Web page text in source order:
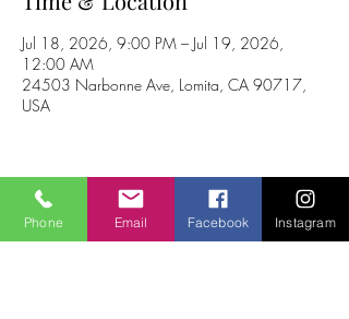
Jul 18, 2026, 9:00 PM – Jul 19, 2026,
12:00 AM
24503 Narbonne Ave, Lomita, CA 90717,
USA
Share this event
Phone Email Facebook Instagram